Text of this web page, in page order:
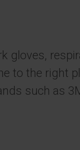
gloves,
to the right
such as